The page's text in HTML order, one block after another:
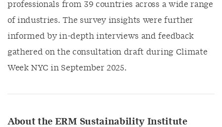
professionals from 39 countries across a wide range
of industries. The survey insights were further
informed by in-depth interviews and feedback
gathered on the consultation draft during Climate
Week NYC in September 2025.
About the ERM Sustainability Institute